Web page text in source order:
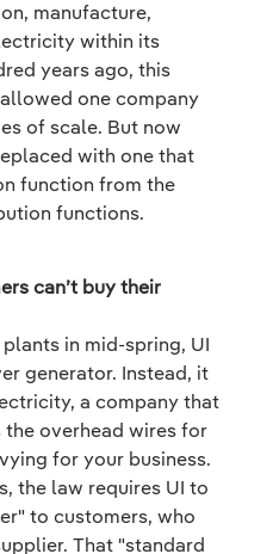
manufacture,
within its
years ago, this
one company
of scale. But now
with one that
function from the
functions.
can’t buy their
in mid-spring, UI
generator. Instead, it
a company that
overhead wires for
for your business.
the law requires UI to
to customers, who
That "standard